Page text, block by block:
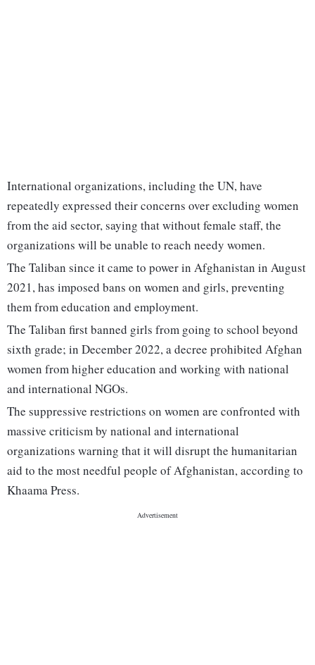
International organizations, including the UN, have
repeatedly expressed their concerns over excluding women
from the aid sector, saying that without female staff, the
organizations will be unable to reach needy women.
The Taliban since it came to power in Afghanistan in August
2021, has imposed bans on women and girls, preventing
them from education and employment.
The Taliban first banned girls from going to school beyond
sixth grade; in December 2022, a decree prohibited Afghan
women from higher education and working with national
and international NGOs.
The suppressive restrictions on women are confronted with
massive criticism by national and international
organizations warning that it will disrupt the humanitarian
aid to the most needful people of Afghanistan, according to
Khaama Press.